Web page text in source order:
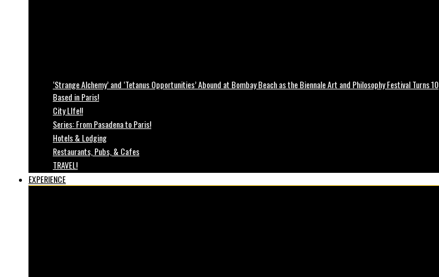
‘Strange Alchemy’ and ‘Tetanus Opportunities’ Abound at Bombay Beach as the Biennale Art and Philosophy Festival Turns 10
Based in Paris!
City LIfe!!
Series: From Pasadena to Paris!
Hotels & Lodging
Restaurants, Pubs, & Cafes
TRAVEL!
EXPERIENCE